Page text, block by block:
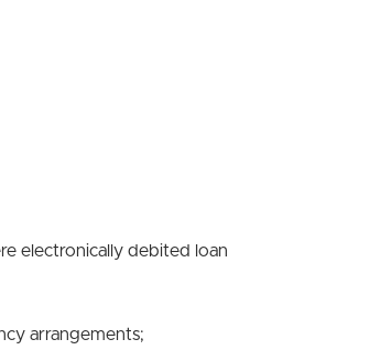
electronically debited loan
arrangements;